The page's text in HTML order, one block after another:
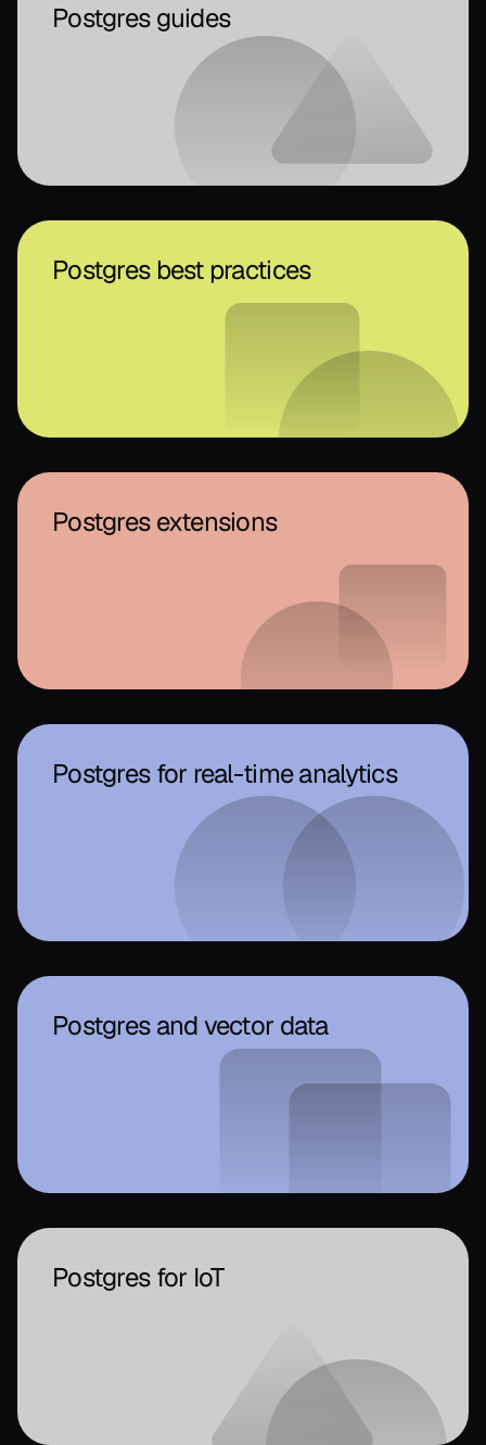
Postgres guides
Postgres best practices
Postgres extensions
Postgres for real-time analytics
Postgres and vector data
Postgres for IoT